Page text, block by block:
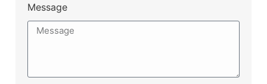
Message